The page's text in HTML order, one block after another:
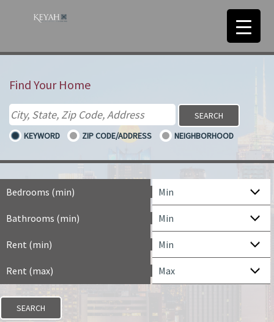
Find Your Home
KEYWORD ZIP CODE/ADDRESS NEIGHBORHOOD
Bedrooms (min)
Bathrooms (min)
Rent (min)
Rent (max)